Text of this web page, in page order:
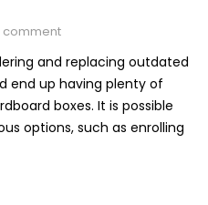
comment
and replacing outdated
end up having plenty of
boxes. It is possible
options, such as enrolling